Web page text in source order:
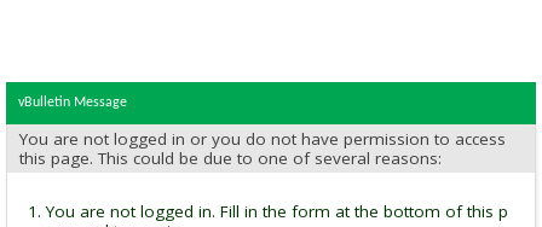
vBulletin Message
You are not logged in or you do not have permission to access
this page. This could be due to one of several reasons:
You are not logged in. Fill in the form at the bottom of this p